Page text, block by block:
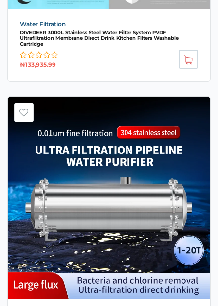
Water Filtration
DIVEDEER 3000L Stainless Steel Water Filter System PVDF
Ultrafiltration Membrane Direct Drink Kitchen Filters Washable
Cartridge
₦133,935.99